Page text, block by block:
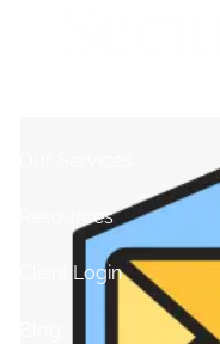
Resources
Client Login